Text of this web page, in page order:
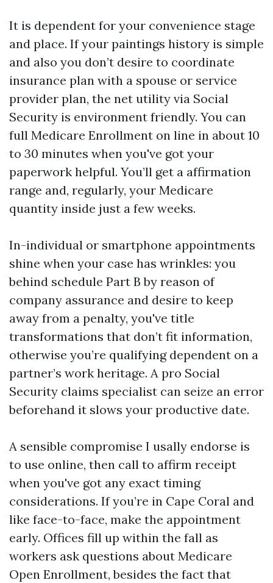
It is dependent for your convenience stage
and place. If your paintings history is simple
and also you don’t desire to coordinate
insurance plan with a spouse or service
provider plan, the net utility via Social
Security is environment friendly. You can
full Medicare Enrollment on line in about 10
to 30 minutes when you've got your
paperwork helpful. You’ll get a affirmation
range and, regularly, your Medicare
quantity inside just a few weeks.
In-individual or smartphone appointments
shine when your case has wrinkles: you
behind schedule Part B by reason of
company assurance and desire to keep
away from a penalty, you've title
transformations that don’t fit information,
otherwise you’re qualifying dependent on a
partner’s work heritage. A pro Social
Security claims specialist can seize an error
beforehand it slows your productive date.
A sensible compromise I usally endorse is
to use online, then call to affirm receipt
when you've got any exact timing
considerations. If you’re in Cape Coral and
like face-to-face, make the appointment
early. Offices fill up within the fall as
workers ask questions about Medicare
Open Enrollment, besides the fact that